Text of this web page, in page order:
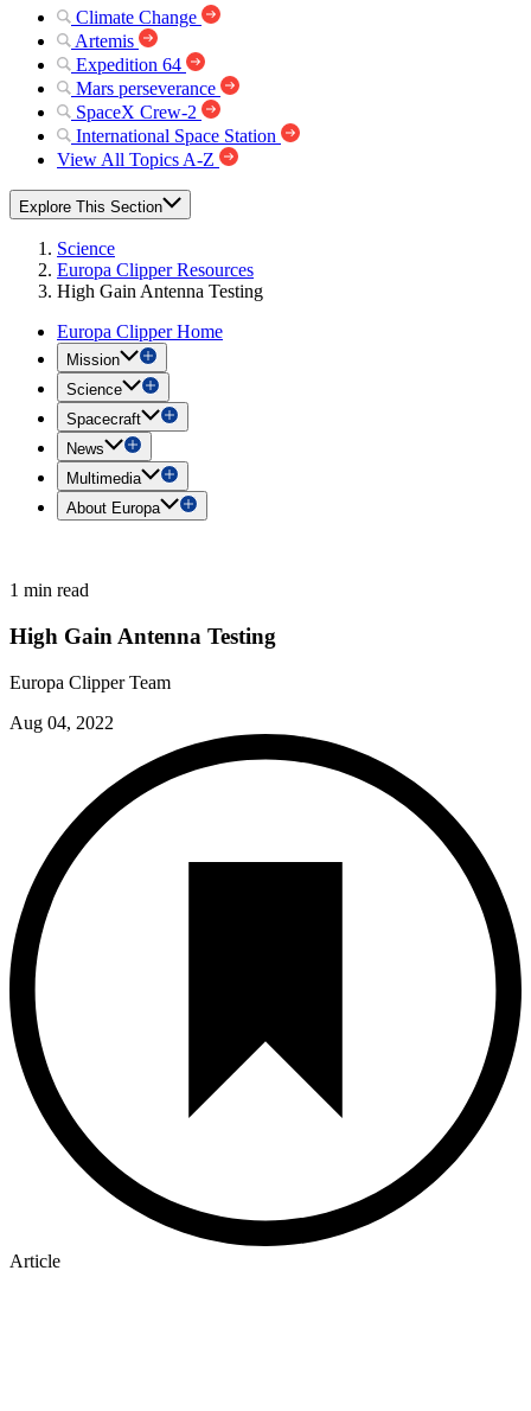
Climate Change
Artemis
Expedition 64
Mars perseverance
SpaceX Crew-2
International Space Station
View All Topics A-Z
Explore This Section
Science
Europa Clipper Resources
High Gain Antenna Testing
Europa Clipper Home
Mission
Science
Spacecraft
News
Multimedia
About Europa
1 min read
High Gain Antenna Testing
Europa Clipper Team
Aug 04, 2022
Article